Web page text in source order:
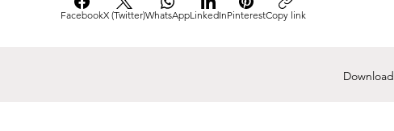
FacebookX (Twitter)WhatsAppLinkedInPinterestCopy link
Download